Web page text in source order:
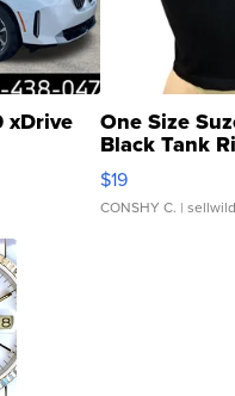
xDrive One Size
Black Tank
Asymmetrical
$19
CONSHY C. |